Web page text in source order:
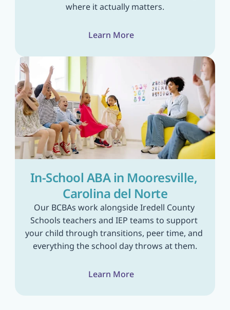
where it actually matters.
Learn More
In-School ABA in Mooresville,
Carolina del Norte
Our BCBAs work alongside Iredell County
Schools teachers and IEP teams to support
your child through transitions, peer time, and
everything the school day throws at them.
Learn More